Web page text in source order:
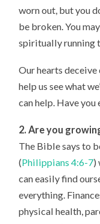
worn out, but you
be broken. You
spiritually running
Our hearts deceive
help us see what
can help. Have you
2. Are you
The Bible says to
(Philippians 4:6-7)
can easily find
everything.
physical health,